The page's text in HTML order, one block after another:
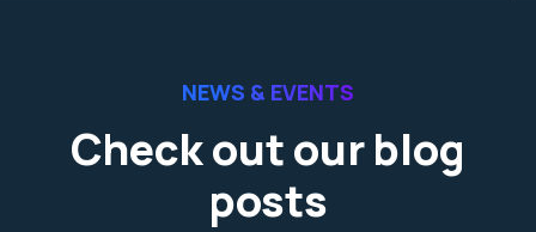
NEWS & EVENTS
Check out our blog
posts